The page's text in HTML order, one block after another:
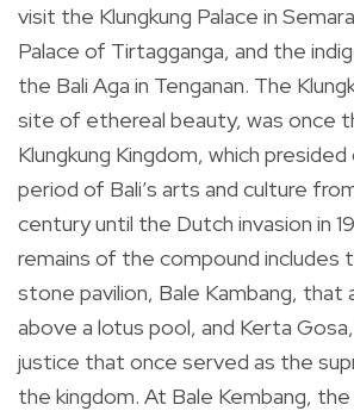
visit the Klungkung Palace in
Palace of Tirtagganga, and the
the Bali Aga in Tenganan. The
site of ethereal beauty, was once
Klungkung Kingdom, which
period of Bali’s arts and culture
century until the Dutch invasion in
remains of the compound includes
stone pavilion, Bale Kambang,
above a lotus pool, and Kerta
justice that once served as the
the kingdom. At Bale Kembang, the